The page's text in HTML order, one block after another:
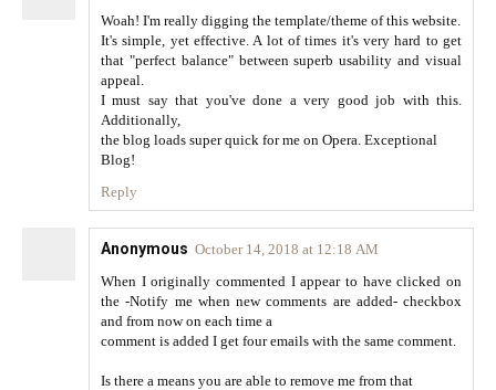
Woah! I'm really digging the template/theme of this website.
It's simple, yet effective. A lot of times it's very hard to get
that "perfect balance" between superb usability and visual
appeal.
I must say that you've done a very good job with this.
Additionally,
the blog loads super quick for me on Opera. Exceptional
Blog!
Reply
Anonymous October 14, 2018 at 12:18 AM
When I originally commented I appear to have clicked on
the -Notify me when new comments are added- checkbox
and from now on each time a
comment is added I get four emails with the same comment.
Is there a means you are able to remove me from that